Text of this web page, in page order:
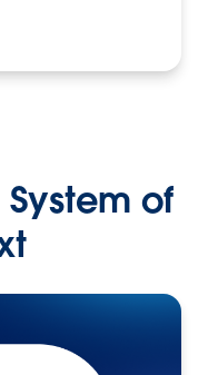
of